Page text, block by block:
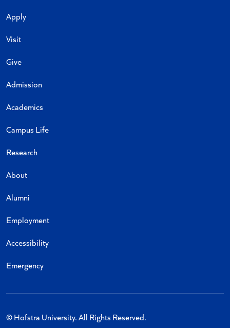
Apply
Visit
Give
Admission
Academics
Campus Life
Research
About
Alumni
Employment
Accessibility
Emergency
© Hofstra University. All Rights Reserved.